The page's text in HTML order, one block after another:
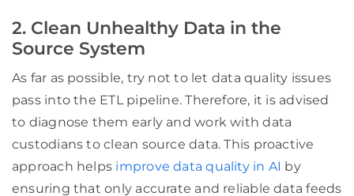
2. Clean Unhealthy Data in the
Source System
As far as possible, try not to let data quality issues
pass into the ETL pipeline. Therefore, it is advised
to diagnose them early and work with data
custodians to clean source data. This proactive
approach helps improve data quality in AI by
ensuring that only accurate and reliable data feeds